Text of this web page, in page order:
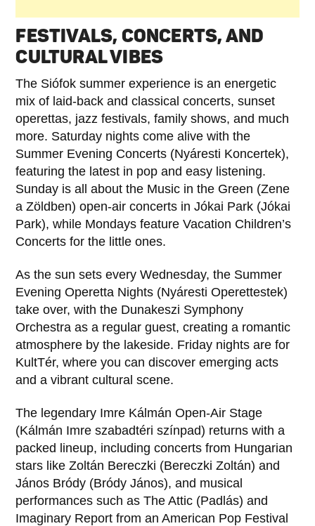
FESTIVALS, CONCERTS, AND
CULTURAL VIBES
The Siófok summer experience is an energetic
mix of laid-back and classical concerts, sunset
operettas, jazz festivals, family shows, and much
more. Saturday nights come alive with the
Summer Evening Concerts (Nyáresti Koncertek),
featuring the latest in pop and easy listening.
Sunday is all about the Music in the Green (Zene
a Zöldben) open-air concerts in Jókai Park (Jókai
Park), while Mondays feature Vacation Children’s
Concerts for the little ones.
As the sun sets every Wednesday, the Summer
Evening Operetta Nights (Nyáresti Operettestek)
take over, with the Dunakeszi Symphony
Orchestra as a regular guest, creating a romantic
atmosphere by the lakeside. Friday nights are for
KultTér, where you can discover emerging acts
and a vibrant cultural scene.
The legendary Imre Kálmán Open-Air Stage
(Kálmán Imre szabadtéri színpad) returns with a
packed lineup, including concerts from Hungarian
stars like Zoltán Bereczki (Bereczki Zoltán) and
János Bródy (Bródy János), and musical
performances such as The Attic (Padlás) and
Imaginary Report from an American Pop Festival